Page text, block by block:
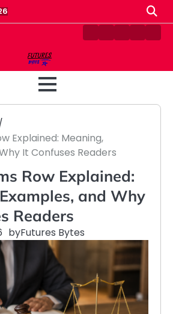
ContactDisclaimer
HomePrivacy
Explained: Meaning,
It Confuses Readers
Row Explained:
and Why
Readers
byFutures Bytes